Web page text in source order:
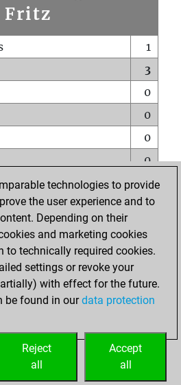
Fritz
1
3
0
0
0
0
0
0
pawn
0
seventh rank
0
technologies to provide
the user experience and to
Depending on their
and marketing cookies
to technically required cookies.
settings or revoke your
with effect for the future.
be found in ourdata protection
Accept
all
Reject
all